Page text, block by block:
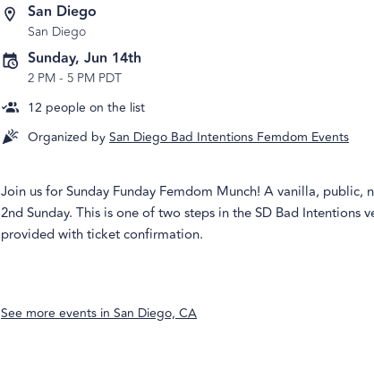
San Diego
San Diego
Sunday, Jun 14th
2 PM- 5 PM PDT
12 people on the list
Organized bySan Diego Bad Intentions Femdom Events
Join us for Sunday Funday Femdom Munch! A vanilla, public,
2nd Sunday. This is one of two steps in the SD Bad Intentions
provided with ticket confirmation.
See more events inSan Diego, CA